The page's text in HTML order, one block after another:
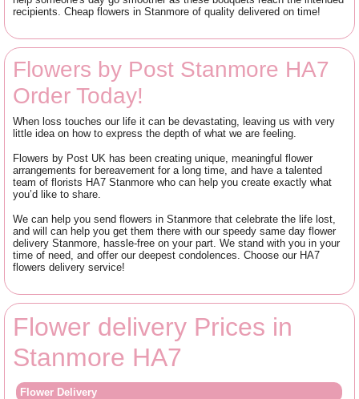
recipients. Cheap flowers in Stanmore of quality delivered on time!
Flowers by Post Stanmore HA7
Order Today!
When loss touches our life it can be devastating, leaving us with very
little idea on how to express the depth of what we are feeling.
Flowers by Post UK has been creating unique, meaningful flower
arrangements for bereavement for a long time, and have a talented
team of florists HA7 Stanmore who can help you create exactly what
you’d like to share.
We can help you send flowers in Stanmore that celebrate the life lost,
and will can help you get them there with our speedy same day flower
delivery Stanmore, hassle-free on your part. We stand with you in your
time of need, and offer our deepest condolences. Choose our HA7
flowers delivery service!
Flower delivery Prices in
Stanmore HA7
Flower Delivery